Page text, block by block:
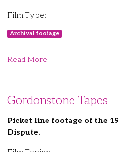
Film Type:
Archival footage
Read More
Gordonstone Tapes
Picket line footage of the
Dispute.